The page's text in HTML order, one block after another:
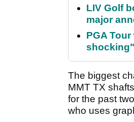
LIV Golf
major
PGA
shocking"
The biggest
MMT TX
for the past
who uses